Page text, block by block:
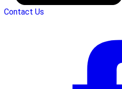
Contact Us